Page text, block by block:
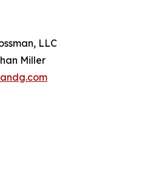
LLC
Miller